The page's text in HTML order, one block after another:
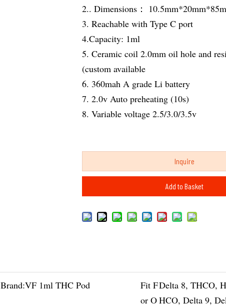
2.. Dimensions：
3. Reachable with Type C port
4.Capacity: 1ml
5. Ceramic coil 2.0mm oil hole and
(custom available
6. 360mah A grade Li battery
7. 2.0v Auto preheating (10s)
8. Variable voltage 2.5/3.0/3.5v
Inquire
Add to Basket
Brand:VF 1ml THC Pod
Fit F
or O
Delta 8, THCO,
HCO, Delta 9,